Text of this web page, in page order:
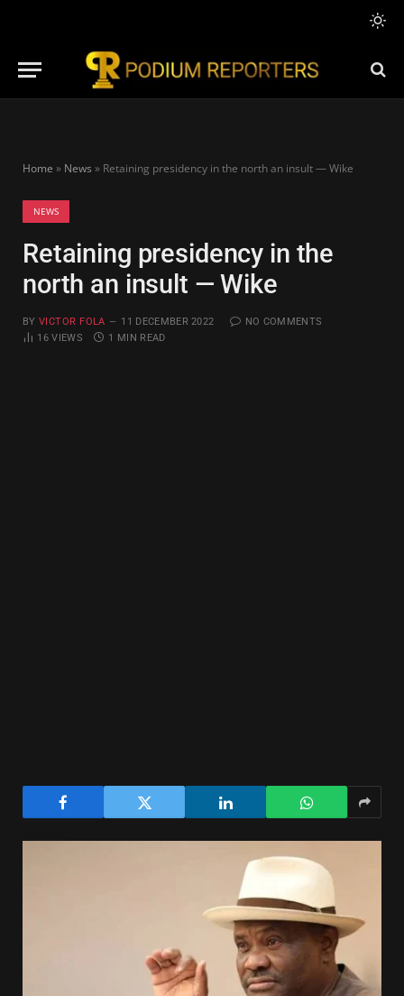
Home » News » Retaining presidency in the north an insult — Wike
NEWS
Retaining presidency in the
north an insult — Wike
BY VICTOR FOLA 11 DECEMBER 2022
NO COMMENTS
16VIEWS 1 MIN READ